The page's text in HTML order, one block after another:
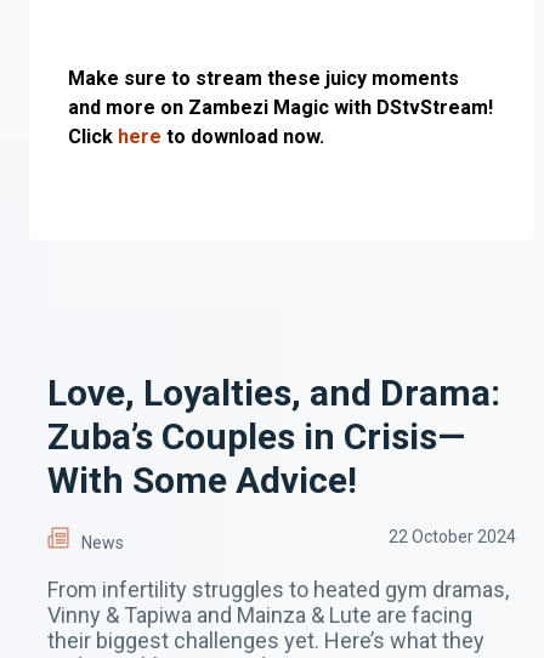
Make sure to stream these juicy moments
and more on Zambezi Magic with DStvStream!
Click here to download now.
Love, Loyalties, and Drama:
Zuba’s Couples in Crisis—
With Some Advice!
News 22 October 2024
From infertility struggles to heated gym dramas,
Vinny & Tapiwa and Mainza & Lute are facing
their biggest challenges yet. Here’s what they